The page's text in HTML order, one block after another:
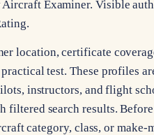
Examiner. Visible
location, certificate
test. These profiles
instructors, and flight
filtered search results.
category, class, or make-